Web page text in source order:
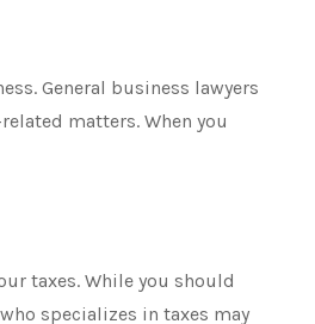
General business lawyers
matters. When you
taxes. While you should
specializes in taxes may